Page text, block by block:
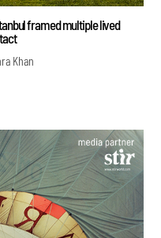
framed multiple lived
Khan